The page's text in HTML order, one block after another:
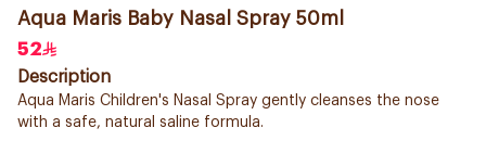
Aqua Maris Baby Nasal Spray 50ml
52
Description
Aqua Maris Children's Nasal Spray gently cleanses the nose
with a safe, natural saline formula.